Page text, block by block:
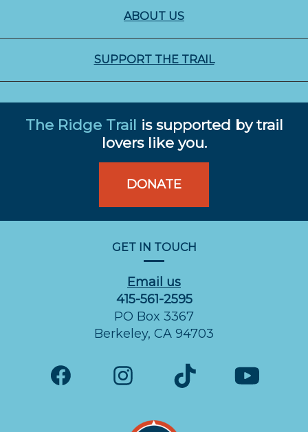
ABOUT US
SUPPORT THE TRAIL
GET IN TOUCH
Email us
415-561-2595
PO Box 3367
Berkeley, CA 94703
The Ridge Trail is supported by trail
lovers like you.
DONATE